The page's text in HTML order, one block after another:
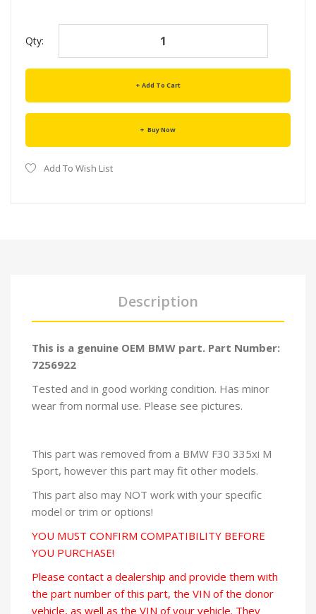
Qty:
Add To Cart
Buy Now
Add To Wish List
Description
This is a genuine OEM BMW part. Part Number:
7256922
Tested and in good working condition. Has minor
wear from normal use. Please see pictures.
This part was removed from a BMW F30 335xi M
Sport, however this part may fit other models.
This part also may NOT work with your specific
model or trim or options!
YOU MUST CONFIRM COMPATIBILITY BEFORE
YOU PURCHASE!
Please contact a dealership and provide them with
the part number of this part, the VIN of the donor
vehicle, as well as the VIN of your vehicle. They